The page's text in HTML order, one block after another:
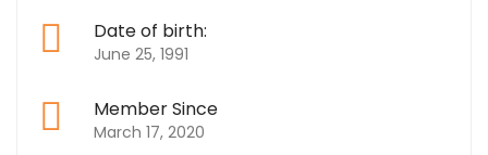
Date of birth:
June 25, 1991
Member Since
March 17, 2020